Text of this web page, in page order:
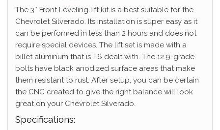
The 3″ Front Leveling lift kit is a best suitable for the
Chevrolet Silverado. Its installation is super easy as it
can be performed in less than 2 hours and does not
require special devices. The lift set is made with a
billet aluminum that is T6 dealt with. The 12.9-grade
bolts have black anodized surface areas that make
them resistant to rust. After setup, you can be certain
the CNC created to give the right balance will look
great on your Chevrolet Silverado.
Specifications: